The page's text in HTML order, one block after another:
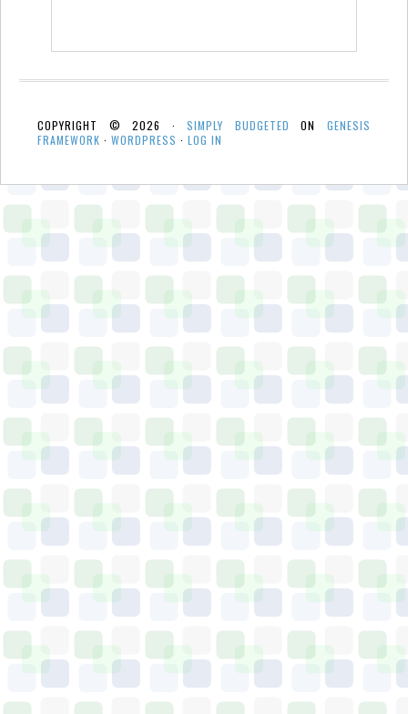
COPYRIGHT © 2026 ·SIMPLY BUDGETED ONGENESIS
FRAMEWORK · WORDPRESS · LOG IN